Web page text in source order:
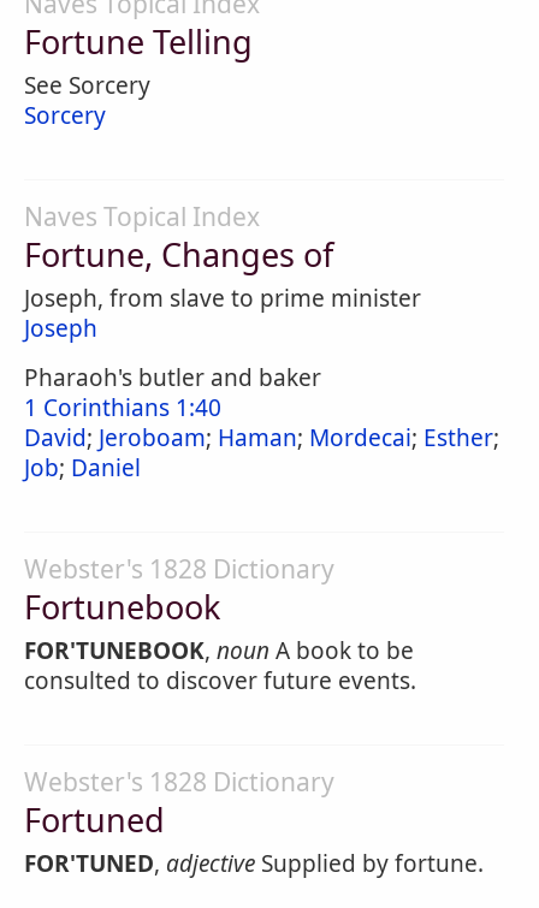
Fortune Telling
See Sorcery
Sorcery
Naves Topical Index
Fortune, Changes of
Joseph, from slave to prime minister
Joseph
Pharaoh's butler and baker
1 Corinthians 1:40
David; Jeroboam; Haman; Mordecai; Esther;
Job; Daniel
Webster's 1828 Dictionary
Fortunebook
FOR'TUNEBOOK, noun A book to be
consulted to discover future events.
Webster's 1828 Dictionary
Fortuned
FOR'TUNED, adjective Supplied by fortune.